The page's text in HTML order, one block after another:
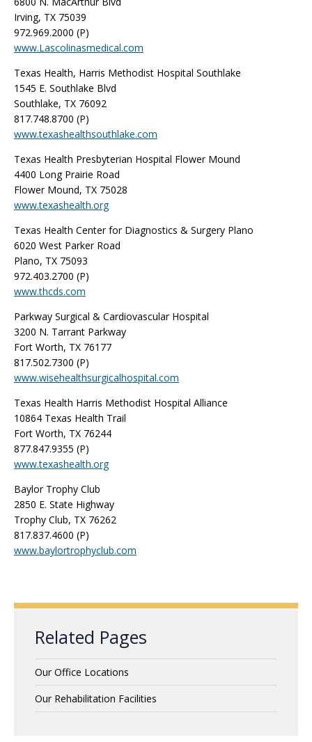
Irving, TX 75039
972.969.2000 (P)
www.Lascolinasmedical.com
Texas Health, Harris Methodist Hospital Southlake
1545 E. Southlake Blvd
Southlake, TX 76092
817.748.8700 (P)
www.texashealthsouthlake.com
Texas Health Presbyterian Hospital Flower Mound
4400 Long Prairie Road
Flower Mound, TX 75028
www.texashealth.org
Texas Health Center for Diagnostics & Surgery Plano
6020 West Parker Road
Plano, TX 75093
972.403.2700 (P)
www.thcds.com
Parkway Surgical & Cardiovascular Hospital
3200 N. Tarrant Parkway
Fort Worth, TX 76177
817.502.7300 (P)
www.wisehealthsurgicalhospital.com
Texas Health Harris Methodist Hospital Alliance
10864 Texas Health Trail
Fort Worth, TX 76244
877.847.9355 (P)
www.texashealth.org
Baylor Trophy Club
2850 E. State Highway
Trophy Club, TX 76262
817.837.4600 (P)
www.baylortrophyclub.com
Related Pages
Our Office Locations
Our Rehabilitation Facilities